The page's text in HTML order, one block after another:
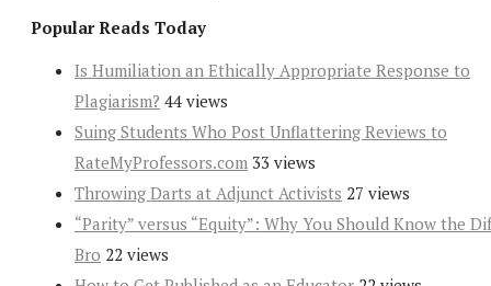
Popular Reads Today
Is Humiliation an Ethically Appropriate Response to
Plagiarism? 44 views
Suing Students Who Post Unflattering Reviews to
RateMyProfessors.com 33 views
Throwing Darts at Adjunct Activists 27 views
“Parity” versus “Equity”: Why You Should Know the
Bro 22 views